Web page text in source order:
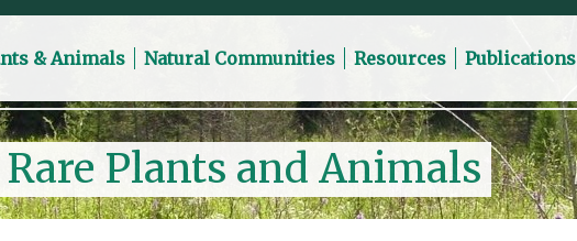
& Animals Natural Communities Resources Publications
Plants and Animals